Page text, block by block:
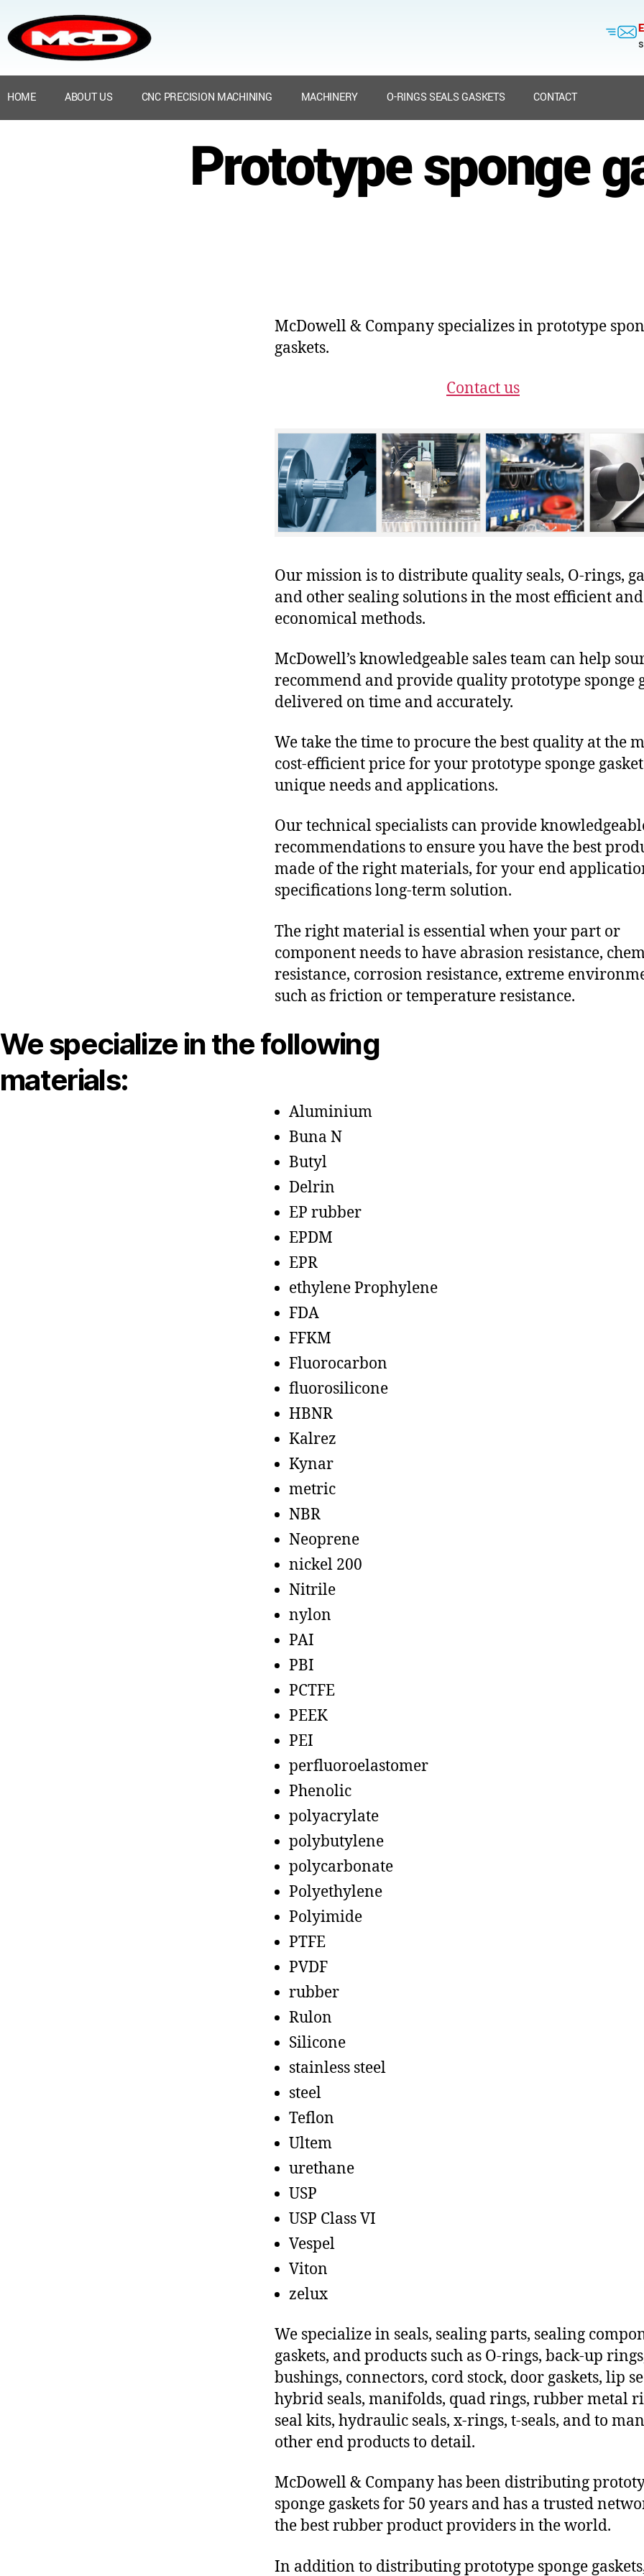
HOME ABOUT US CNC PRECISION MACHINING MACHINERY O-RINGS SEALS GASKETS CONTACT
Prototype sponge
McDowell & Company specializes in prototype
gaskets.
Contact us
Our mission is to distribute quality seals, O-rings,
and other sealing solutions in the most efficient and
economical methods.
McDowell’s knowledgeable sales team can help
recommend and provide quality prototype sponge
delivered on time and accurately.
We take the time to procure the best quality at the
cost-efficient price for your prototype sponge
unique needs and applications.
Our technical specialists can provide
recommendations to ensure you have the best
made of the right materials, for your end
specifications long-term solution.
The right material is essential when your part or
component needs to have abrasion resistance,
resistance, corrosion resistance, extreme
such as friction or temperature resistance.
We specialize in the following
materials:
Aluminium
Buna N
Butyl
Delrin
EP rubber
EPDM
EPR
ethylene Prophylene
FDA
FFKM
Fluorocarbon
fluorosilicone
HBNR
Kalrez
Kynar
metric
NBR
Neoprene
nickel 200
Nitrile
nylon
PAI
PBI
PCTFE
PEEK
PEI
perfluoroelastomer
Phenolic
polyacrylate
polybutylene
polycarbonate
Polyethylene
Polyimide
PTFE
PVDF
rubber
Rulon
Silicone
stainless steel
steel
Teflon
Ultem
urethane
USP
USP Class VI
Vespel
Viton
zelux
We specialize in seals, sealing parts, sealing
gaskets, and products such as O-rings, back-up
bushings, connectors, cord stock, door gaskets, lip
hybrid seals, manifolds, quad rings, rubber metal
seal kits, hydraulic seals, x-rings, t-seals, and to
other end products to detail.
McDowell & Company has been distributing
sponge gaskets for 50 years and has a trusted
the best rubber product providers in the world.
In addition to distributing prototype sponge